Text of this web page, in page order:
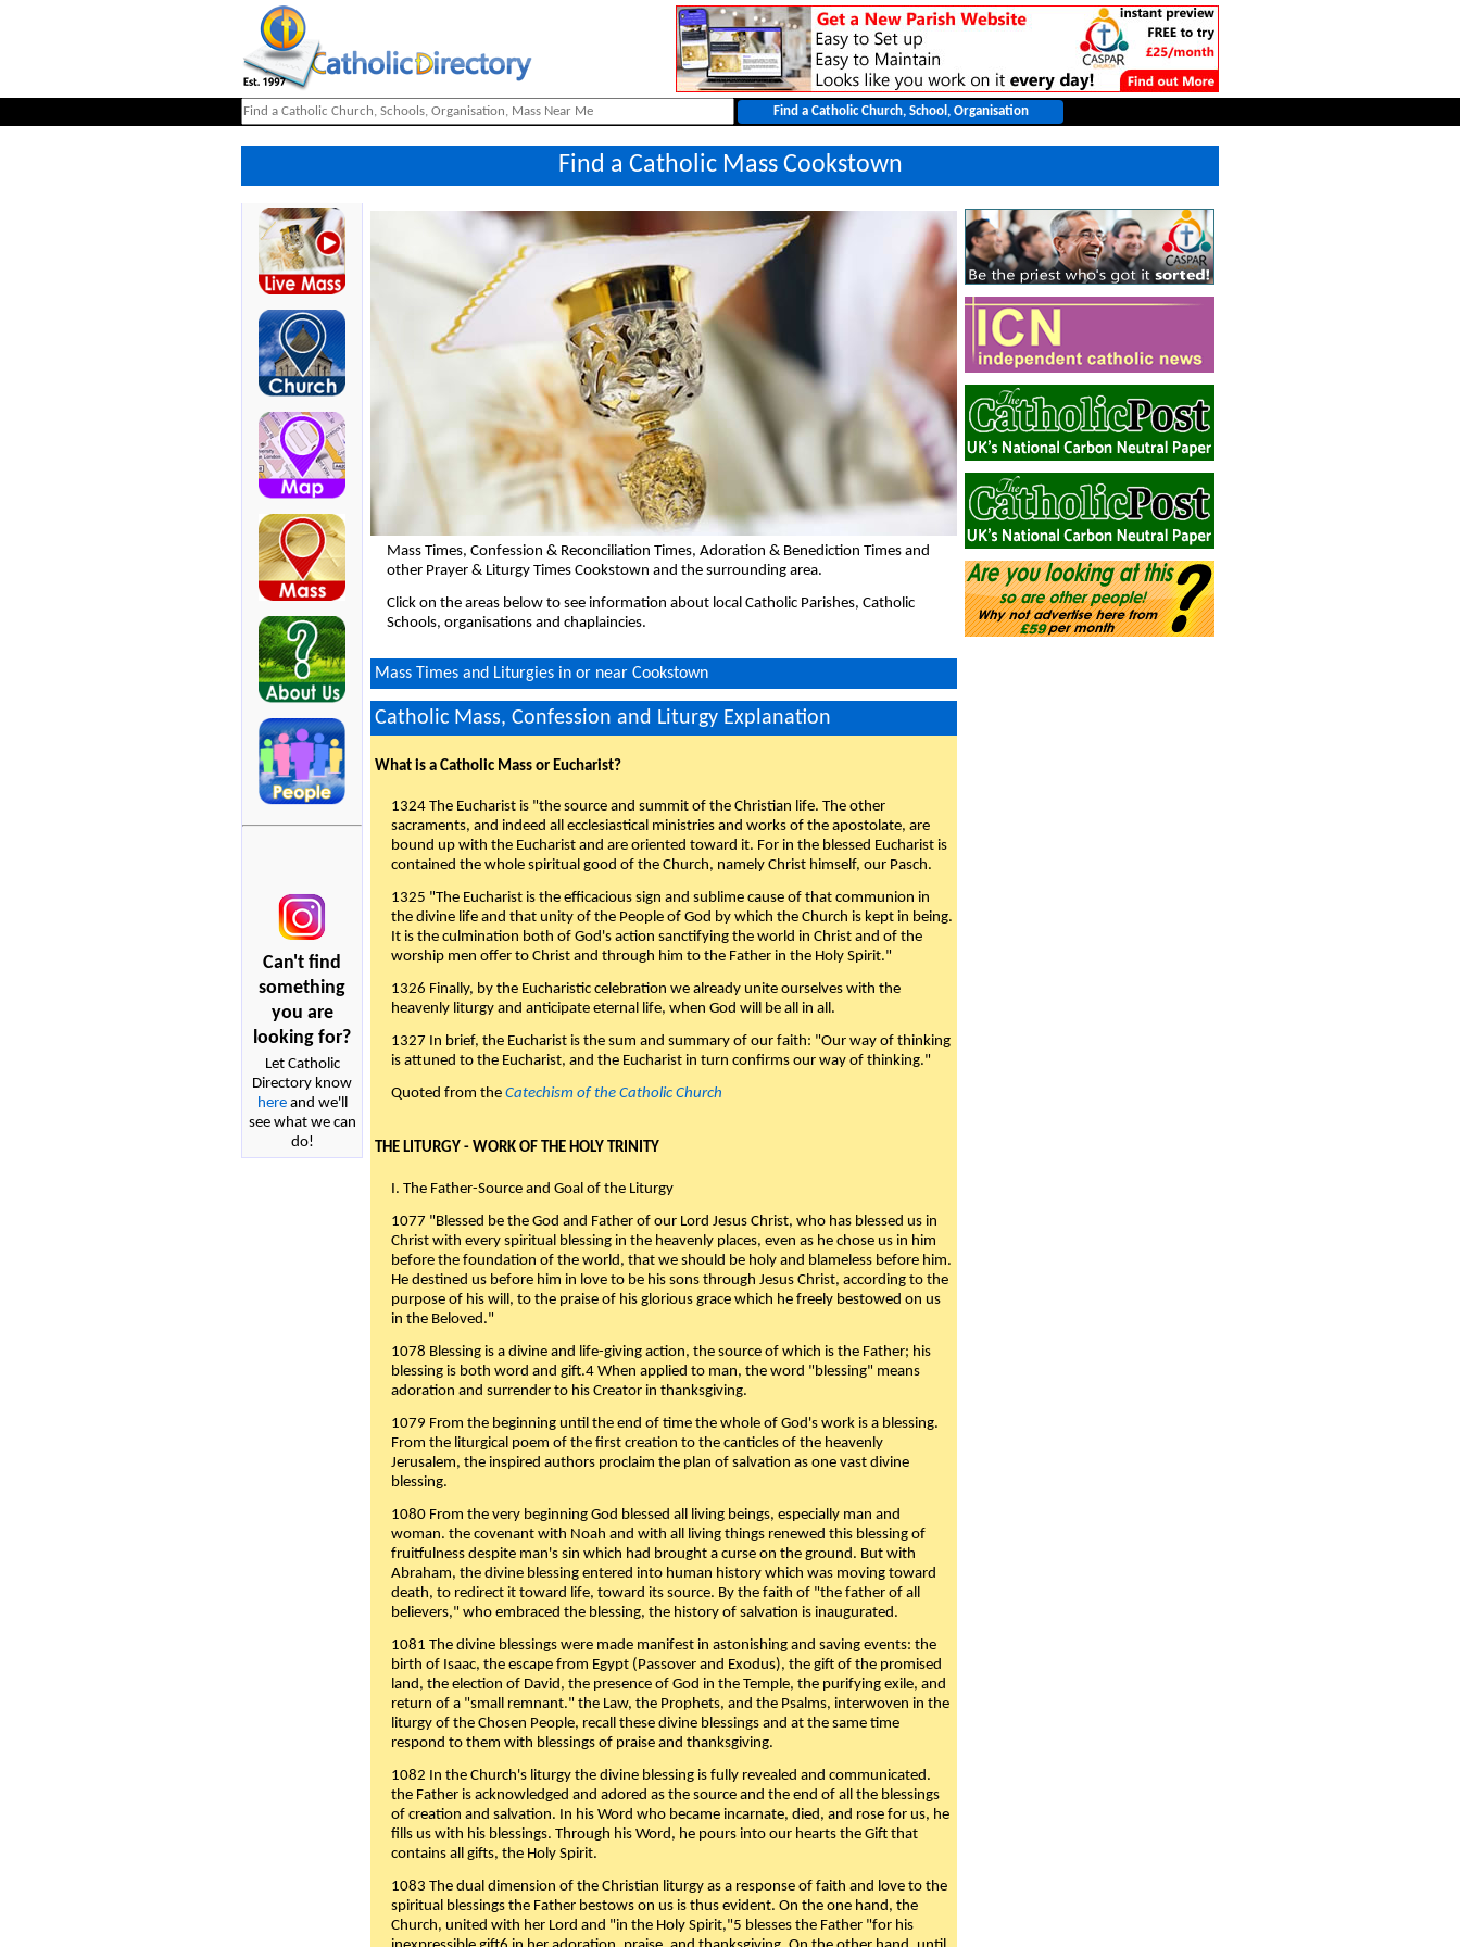
Find a Catholic Mass Cookstown
Can't find
something
you are
looking for?
Let Catholic
Directory know
hereand we'll
see what we can
do!
Mass Times, Confession & Reconciliation Times, Adoration & Benediction Times and
other Prayer & Liturgy Times Cookstown and the surrounding area.
Click on the areas below to see information about local Catholic Parishes, Catholic
Schools, organisations and chaplaincies.
Mass Times and Liturgies in or near Cookstown
Catholic Mass, Confession and Liturgy Explanation
What is a Catholic Mass or Eucharist?
1324 The Eucharist is "the source and summit of the Christian life. The other
sacraments, and indeed all ecclesiastical ministries and works of the apostolate, are
bound up with the Eucharist and are oriented toward it. For in the blessed Eucharist is
contained the whole spiritual good of the Church, namely Christ himself, our Pasch.
1325 "The Eucharist is the efficacious sign and sublime cause of that communion in
the divine life and that unity of the People of God by which the Church is kept in being.
It is the culmination both of God's action sanctifying the world in Christ and of the
worship men offer to Christ and through him to the Father in the Holy Spirit."
1326 Finally, by the Eucharistic celebration we already unite ourselves with the
heavenly liturgy and anticipate eternal life, when God will be all in all.
1327 In brief, the Eucharist is the sum and summary of our faith: "Our way of thinking
is attuned to the Eucharist, and the Eucharist in turn confirms our way of thinking."
Quoted from the Catechism of the Catholic Church
THE LITURGY - WORK OF THE HOLY TRINITY
I. The Father-Source and Goal of the Liturgy
1077 "Blessed be the God and Father of our Lord Jesus Christ, who has blessed us in
Christ with every spiritual blessing in the heavenly places, even as he chose us in him
before the foundation of the world, that we should be holy and blameless before him.
He destined us before him in love to be his sons through Jesus Christ, according to the
purpose of his will, to the praise of his glorious grace which he freely bestowed on us
in the Beloved."
1078 Blessing is a divine and life-giving action, the source of which is the Father; his
blessing is both word and gift.4 When applied to man, the word "blessing" means
adoration and surrender to his Creator in thanksgiving.
1079 From the beginning until the end of time the whole of God's work is a blessing.
From the liturgical poem of the first creation to the canticles of the heavenly
Jerusalem, the inspired authors proclaim the plan of salvation as one vast divine
blessing.
1080 From the very beginning God blessed all living beings, especially man and
woman. the covenant with Noah and with all living things renewed this blessing of
fruitfulness despite man's sin which had brought a curse on the ground. But with
Abraham, the divine blessing entered into human history which was moving toward
death, to redirect it toward life, toward its source. By the faith of "the father of all
believers," who embraced the blessing, the history of salvation is inaugurated.
1081 The divine blessings were made manifest in astonishing and saving events: the
birth of Isaac, the escape from Egypt (Passover and Exodus), the gift of the promised
land, the election of David, the presence of God in the Temple, the purifying exile, and
return of a "small remnant." the Law, the Prophets, and the Psalms, interwoven in the
liturgy of the Chosen People, recall these divine blessings and at the same time
respond to them with blessings of praise and thanksgiving.
1082 In the Church's liturgy the divine blessing is fully revealed and communicated.
the Father is acknowledged and adored as the source and the end of all the blessings
of creation and salvation. In his Word who became incarnate, died, and rose for us, he
fills us with his blessings. Through his Word, he pours into our hearts the Gift that
contains all gifts, the Holy Spirit.
1083 The dual dimension of the Christian liturgy as a response of faith and love to the
spiritual blessings the Father bestows on us is thus evident. On the one hand, the
Church, united with her Lord and "in the Holy Spirit,"5 blesses the Father "for his